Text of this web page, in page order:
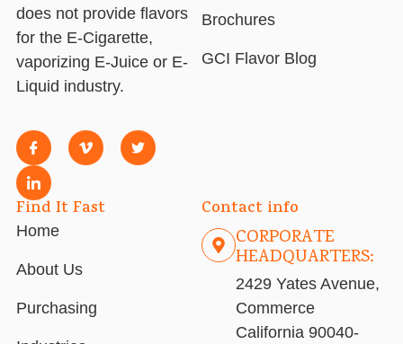
does not provide flavors
for the E-Cigarette,
vaporizing E-Juice or E-
Liquid industry.
Brochures
GCI Flavor Blog
Find It Fast
Home
About Us
Purchasing
Contact info
CORPORATE
HEADQUARTERS:
2429 Yates Avenue,
Commerce
California 90040-